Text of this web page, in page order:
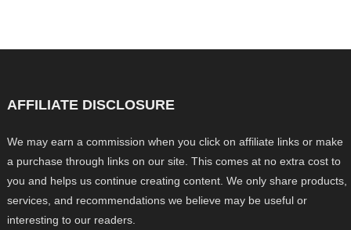
AFFILIATE DISCLOSURE
We may earn a commission when you click on affiliate links or make
a purchase through links on our site. This comes at no extra cost to
you and helps us continue creating content. We only share products,
services, and recommendations we believe may be useful or
interesting to our readers.